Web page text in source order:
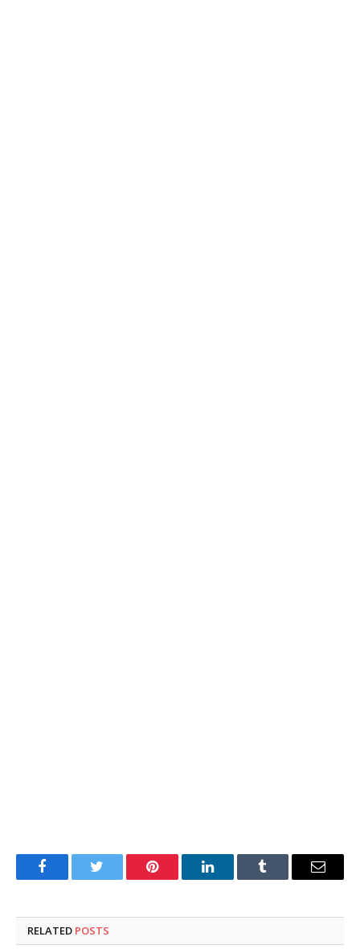
FacebookTwitter Pinterest LinkedInTumblr Email
RELATED POSTS